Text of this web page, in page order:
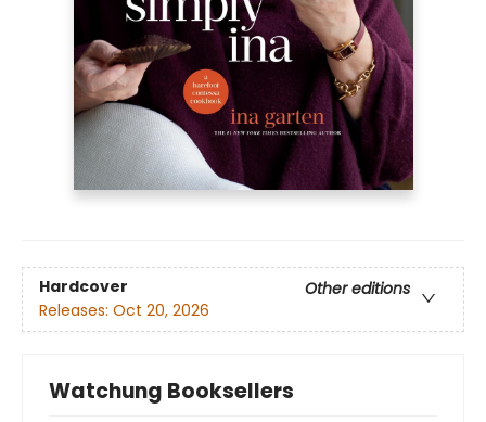
Hardcover
Other editions
Releases: Oct 20, 2026
Watchung Booksellers